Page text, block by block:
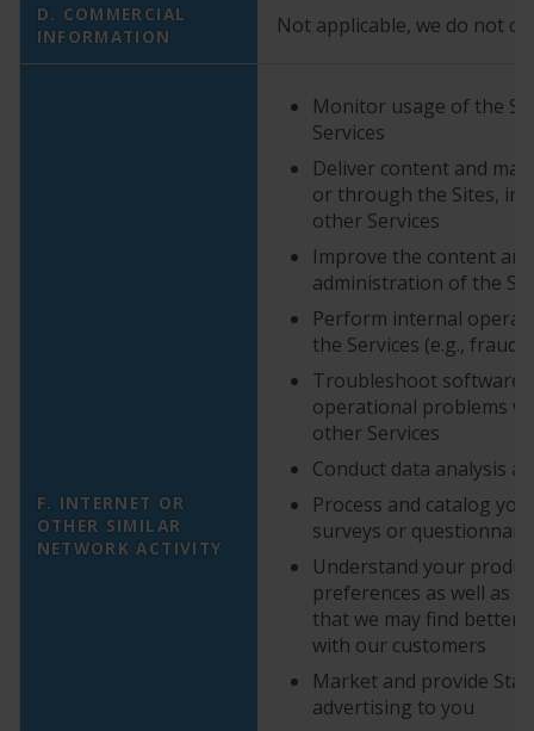
D. COMMERCIAL
INFORMATION
Not applicable, we do not
F. INTERNET OR
OTHER SIMILAR
NETWORK ACTIVITY
Monitor usage of the
Services
Deliver content and
or through the Sites, in
other Services
Improve the content
administration of the
Perform internal
the Services (e.g., fraud
Troubleshoot software
operational problems
other Services
Conduct data analysis
Process and catalog
surveys or
Understand your
preferences as well as
that we may find better
with our customers
Market and provide
advertising to you